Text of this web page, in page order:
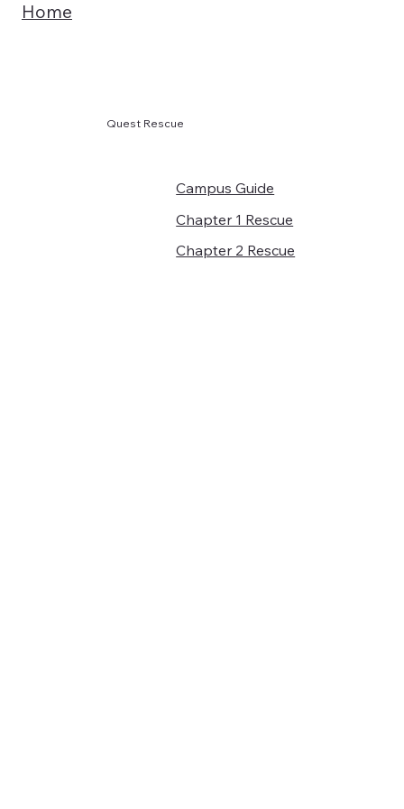
Home
Quest Rescue
Campus Guide
Chapter 1 Rescue
Chapter 2 Rescue